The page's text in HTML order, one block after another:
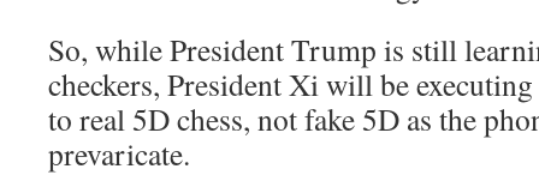
So, while President Trump is still
checkers, President Xi will be
to real 5D chess, not fake 5D as the
prevaricate.